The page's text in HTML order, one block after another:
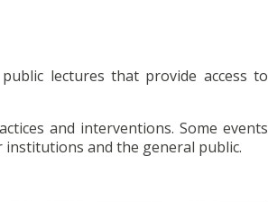
lectures that provide access to
and interventions. Some events
and the general public.